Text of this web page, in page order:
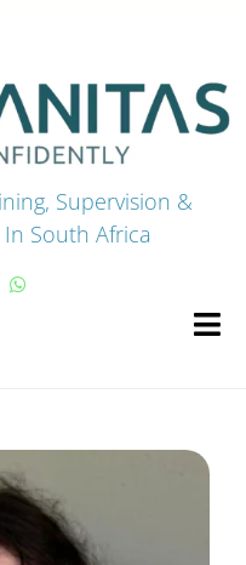
Supervision &
South Africa